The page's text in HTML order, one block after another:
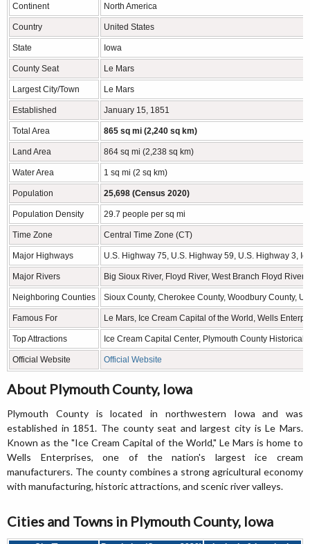
Continent North America
Country United States
State Iowa
County Seat Le Mars
Largest City/Town Le Mars
Established January 15, 1851
Total Area 865 sq mi (2,240 sq km)
Land Area 864 sq mi (2,238 sq km)
Water Area 1 sq mi (2 sq km)
Population 25,698 (Census 2020)
Population Density 29.7 people per sq mi
Time Zone Central Time Zone (CT)
Major Highways U.S. Highway 75, U.S. Highway 59, U.S. Highway 3,
Major Rivers Big Sioux River, Floyd River, West Branch Floyd River
Neighboring Counties Sioux County, Cherokee County, Woodbury County,
Famous For Le Mars, Ice Cream Capital of the World, Wells
Top Attractions Ice Cream Capital Center, Plymouth County
Official Website Official Website
About Plymouth County, Iowa
Plymouth County is located in northwestern Iowa and was
established in 1851. The county seat and largest city is Le Mars.
Known as the "Ice Cream Capital of the World," Le Mars is home to
Wells Enterprises, one of the nation's largest ice cream
manufacturers. The county combines a strong agricultural economy
with manufacturing, historic attractions, and scenic river valleys.
Cities and Towns in Plymouth County, Iowa